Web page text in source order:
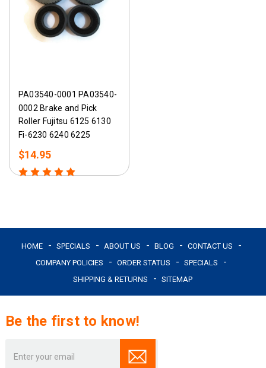
PA03540-0001 PA03540-
0002 Brake and Pick
Roller Fujitsu 6125 6130
Fi-6230 6240 6225
$14.95
HOME SPECIALS ABOUT US BLOG
CONTACT US
COMPANY POLICIES
ORDER STATUS
SPECIALS
SHIPPING & RETURNS
SITEMAP
Be the first to know!
Address